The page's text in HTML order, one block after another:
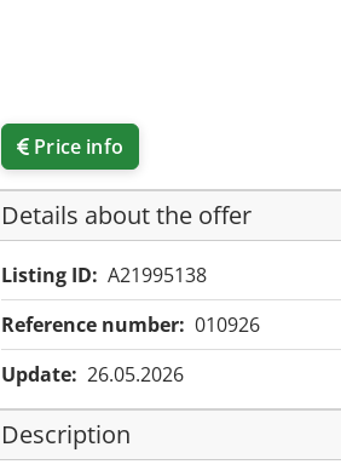
Price info
Details about the offer
Listing ID: A21995138
Reference number: 010926
Update: 26.05.2026
Description